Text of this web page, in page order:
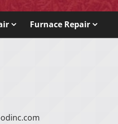
Furnace Repair